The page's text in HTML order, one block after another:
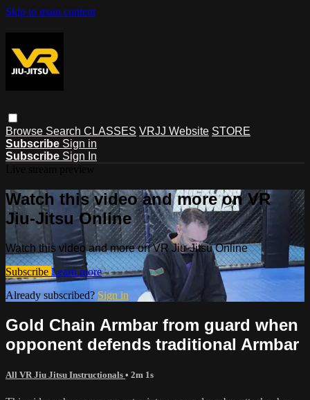
Skip to main content
Browse Search CLASSES VRJJ Website STORE
Subscribe Sign in
Subscribe Sign In
Watch this video and more on VR
Jiu-Jitsu Online
Watch this video and more on VR Jiu-Jitsu Online
Subscribe Learn more
Already subscribed? Sign in
Gold Chain Armbar from guard when
opponent defends traditional Armbar
All VR Jiu Jitsu Instructionals • 2m 1s